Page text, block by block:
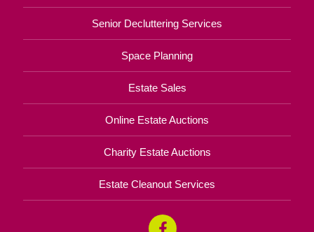
Senior Decluttering Services
Space Planning
Estate Sales
Online Estate Auctions
Charity Estate Auctions
Estate Cleanout Services